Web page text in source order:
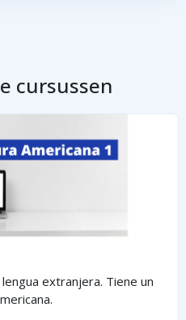
cursussen
extranjera. Tiene un